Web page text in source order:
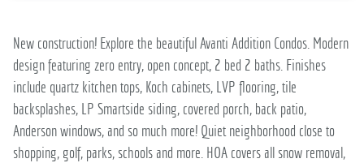
New construction! Explore the beautiful Avanti Addition Condos. Modern
design featuring zero entry, open concept, 2 bed 2 baths. Finishes
include quartz kitchen tops, Koch cabinets, LVP flooring, tile
backsplashes, LP Smartside siding, covered porch, back patio,
Anderson windows, and so much more! Quiet neighborhood close to
shopping, golf, parks, schools and more. HOA covers all snow removal,